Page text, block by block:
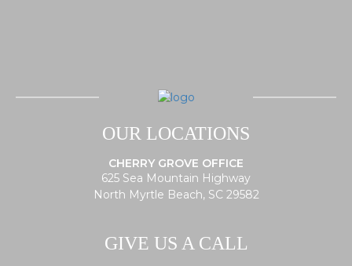
OUR LOCATIONS
CHERRY GROVE OFFICE
625 Sea Mountain Highway
North Myrtle Beach, SC 29582
GIVE US A CALL